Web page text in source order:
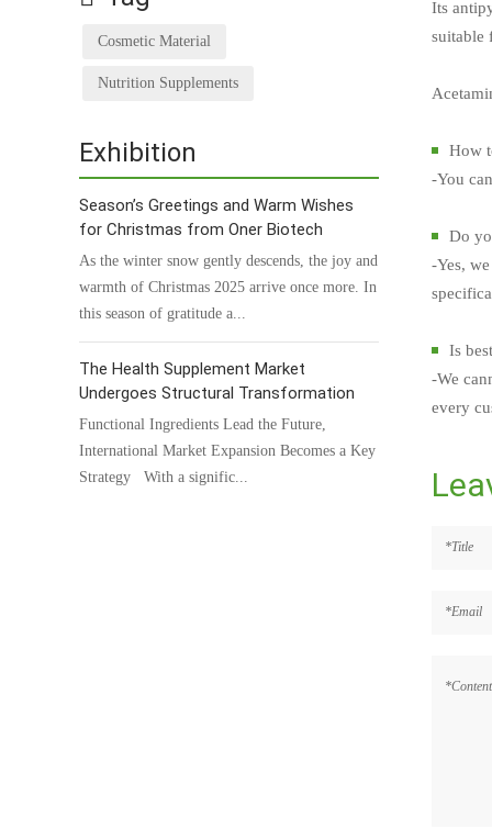
Cosmetic Material
Nutrition Supplements
Exhibition
Season’s Greetings and Warm Wishes
for Christmas from Oner Biotech
As the winter snow gently descends, the joy and
warmth of Christmas 2025 arrive once more. In
this season of gratitude a...
The Health Supplement Market
Undergoes Structural Transformation
Functional Ingredients Lead the Future,
International Market Expansion Becomes a Key
Strategy With a signific...
Its
suitable
How
-You
Do
-Yes,
Is
-We
every